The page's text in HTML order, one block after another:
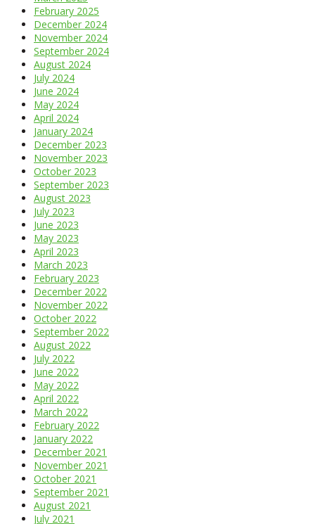
February 2025
December 2024
November 2024
September 2024
August 2024
July 2024
June 2024
May 2024
April 2024
January 2024
December 2023
November 2023
October 2023
September 2023
August 2023
July 2023
June 2023
May 2023
April 2023
March 2023
February 2023
December 2022
November 2022
October 2022
September 2022
August 2022
July 2022
June 2022
May 2022
April 2022
March 2022
February 2022
January 2022
December 2021
November 2021
October 2021
September 2021
August 2021
July 2021